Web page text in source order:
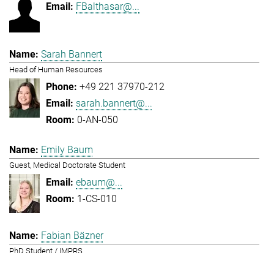
FBalthasar@...
Sarah Bannert
Head of Human Resources
+49 221 37970-212
sarah.bannert@...
0-AN-050
Emily Baum
Guest, Medical Doctorate Student
ebaum@...
1-CS-010
Fabian Bäzner
PhD Student / IMPRS